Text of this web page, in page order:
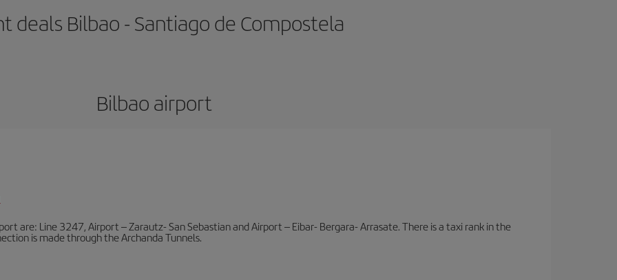
deals Bilbao - Santiago de Compostela
Bilbao airport
are: Line 3247, Airport – Zarautz- San Sebastian and Airport – Eibar- Bergara- Arrasate. There is a taxi rank in the
is made through the Archanda Tunnels.